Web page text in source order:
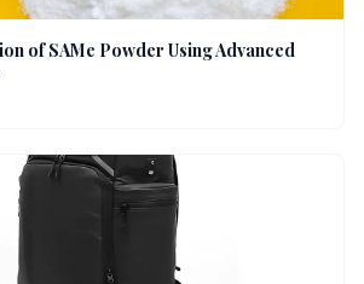
of SAMe Powder Using Advanced